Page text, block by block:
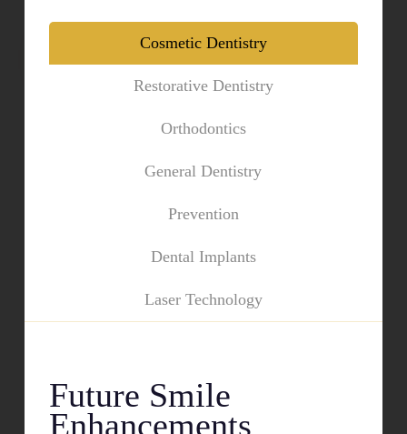
Cosmetic Dentistry
Restorative Dentistry
Orthodontics
General Dentistry
Prevention
Dental Implants
Laser Technology
Future Smile
Enhancements